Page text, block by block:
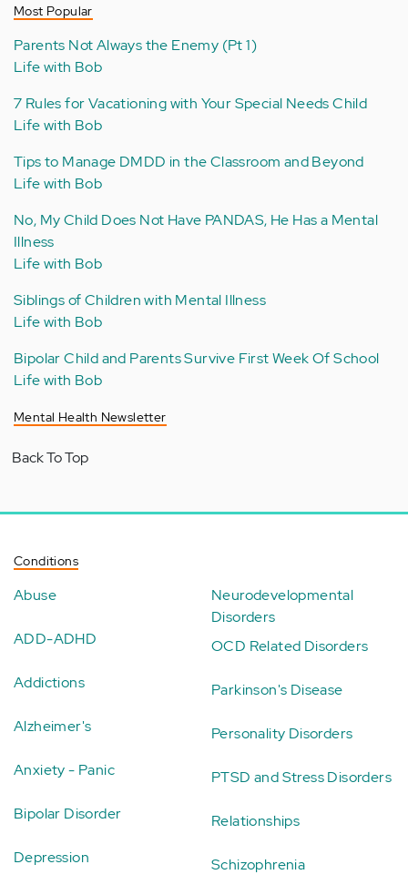
Most Popular
Parents Not Always the Enemy (Pt 1)
Life with Bob
7 Rules for Vacationing with Your Special Needs Child
Life with Bob
Tips to Manage DMDD in the Classroom and Beyond
Life with Bob
No, My Child Does Not Have PANDAS, He Has a Mental
Illness
Life with Bob
Siblings of Children with Mental Illness
Life with Bob
Bipolar Child and Parents Survive First Week Of School
Life with Bob
Mental Health Newsletter
Back To Top
Conditions
Abuse
ADD-ADHD
Addictions
Alzheimer's
Anxiety - Panic
Bipolar Disorder
Depression
Neurodevelopmental
Disorders
OCD Related Disorders
Parkinson's Disease
Personality Disorders
PTSD and Stress Disorders
Relationships
Schizophrenia